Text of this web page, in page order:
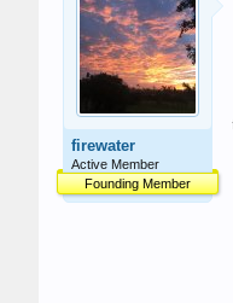
firewater
Active Member
Founding Member